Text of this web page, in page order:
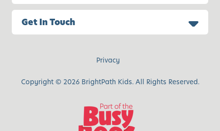
Get In Touch
Privacy
Copyright © 2026 BrightPath Kids. All Rights Reserved.